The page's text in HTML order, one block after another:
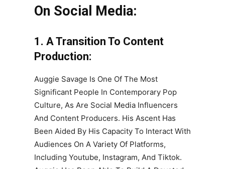
On Social Media:
1. A Transition To Content
Production:
Auggie Savage Is One Of The Most
Significant People In Contemporary Pop
Culture, As Are Social Media Influencers
And Content Producers. His Ascent Has
Been Aided By His Capacity To Interact With
Audiences On A Variety Of Platforms,
Including Youtube, Instagram, And Tiktok.